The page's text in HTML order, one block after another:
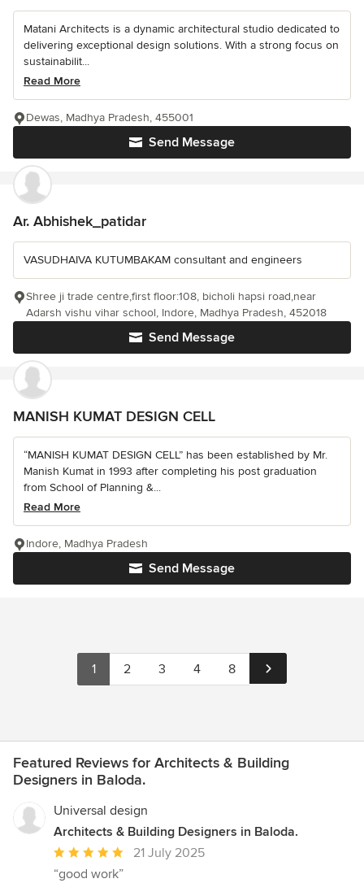
Matani Architects is a dynamic architectural studio dedicated to
delivering exceptional design solutions. With a strong focus on
sustainabilit...
Read More
Send Message
Dewas, Madhya Pradesh, 455001
Ar. Abhishek_patidar
VASUDHAIVA KUTUMBAKAM consultant and engineers
Send Message
Shree ji trade centre,first floor:108, bicholi hapsi road,near
Adarsh vishu vihar school, Indore, Madhya Pradesh, 452018
MANISH KUMAT DESIGN CELL
“MANISH KUMAT DESIGN CELL” has been established by Mr.
Manish Kumat in 1993 after completing his post graduation
from School of Planning &...
Read More
Send Message
Indore, Madhya Pradesh
1 2 3 4 8
Featured Reviews for Architects & Building
Designers in Baloda.
Universal design
Architects & Building Designers in Baloda.
Average
rating:
21 July 2025
“good work”